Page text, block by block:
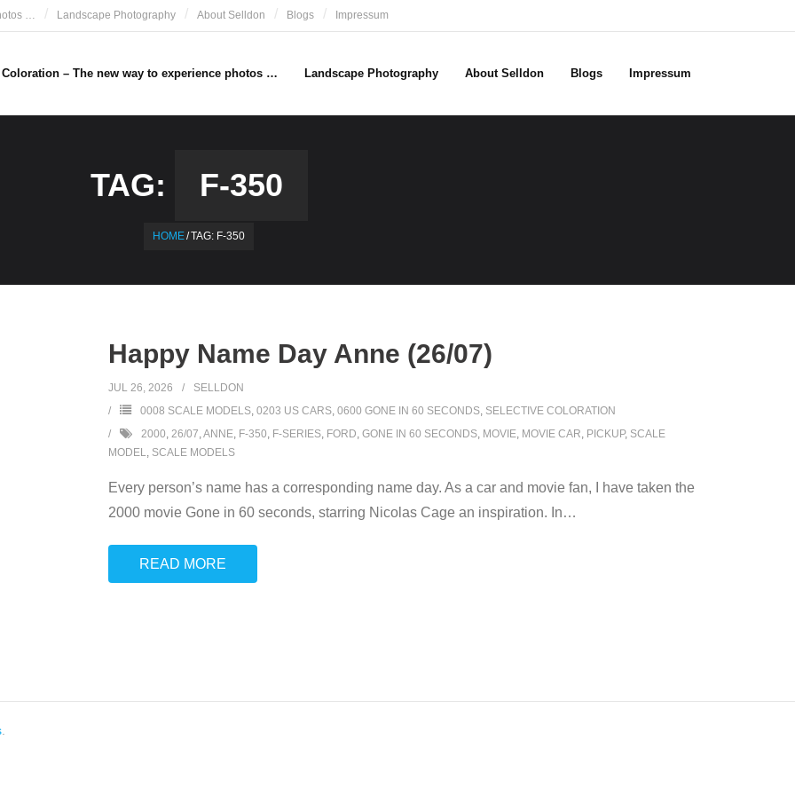
… Landscape Photography About Selldon Blogs Impressum
– The new way to experience photos … Landscape Photography About Selldon Blogs Impressum
TAG: F-350
HOME/TAG: F-350
Happy Name Day Anne (26/07)
JUL 26, 2026
SELLDON
0008 SCALE MODELS, 0203 US CARS, 0600 GONE IN 60 SECONDS, SELECTIVE COLORATION
2000, 26/07,ANNE, F-350, F-SERIES, FORD, GONE IN 60 SECONDS, MOVIE, MOVIE CAR, PICKUP, SCALE
MODEL, SCALE MODELS
Every person’s name has a corresponding name day. As a car and movie fan, I have taken the
2000 movie Gone in 60 seconds, starring Nicolas Cage an inspiration. In…
READ MORE